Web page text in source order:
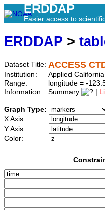
ERDDAP
Easier access to
ERDDAP >
Dataset Title: ACCESS
Institution:
Applied
Range:
longitude = -
Information:
Summary
Graph Type:
X Axis:
Y Axis:
Color: